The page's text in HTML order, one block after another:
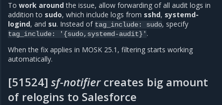
To work aroundthe issue, allow forwarding of all audit logs in
addition to sudo, which include logs from sshd, systemd-
logind, and su. Instead of tag_include: sudo, specify
tag_include: '{sudo,systemd-audit}' .
When the fix applies in MOSK 25.1, filtering starts working
automatically.
[51524] sf-notifiercreates big amount
of relogins to Salesforce